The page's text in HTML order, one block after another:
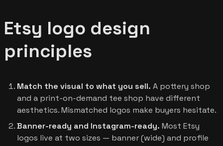
Etsy logo design
principles
Match the visual to what you sell. A pottery shop
and a print-on-demand tee shop have different
aesthetics. Mismatched logos make buyers hesitate.
Banner-ready and Instagram-ready. Most Etsy
logos live at two sizes — banner (wide) and profile